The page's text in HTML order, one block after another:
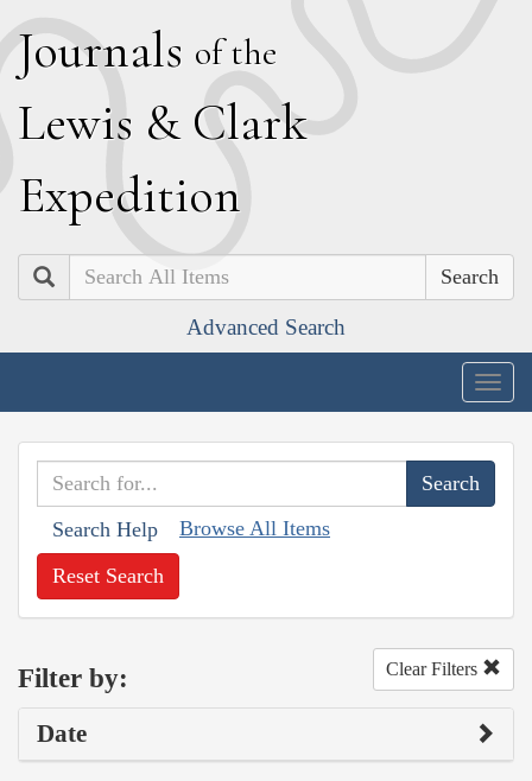
Journals of the
Lewis & Clark
Expedition
Search
Advanced Search
Search Help Browse All Items
Reset Search
Filter by: Clear Filters
Date